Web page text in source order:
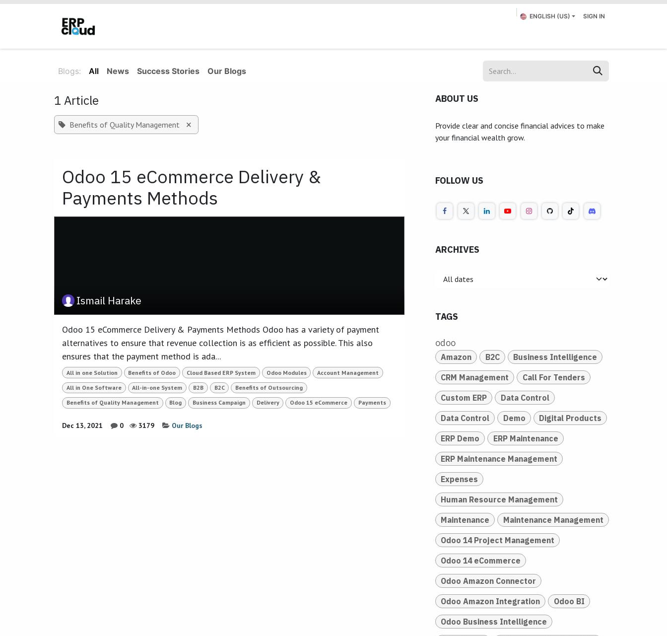
Skip to Content
ENGLISH (US) SIGN IN
Blogs: All News Success Stories Our Blogs
1 Article
Benefits of Quality Management ×
Odoo 15 eCommerce Delivery &
Payments Methods
Ismail Harake
Odoo 15 eCommerce Delivery & Payments Methods Odoo has a variety of payment
alternatives to ensure that revenue collection is as efficient as possible. This also
ensures that the payment method is ada...
All in one Solution Benefits of Odoo Cloud Based ERP System Odoo Modules Account Management
All in One Software All-in-one System B2B B2C Benefits of Outsourcing
Benefits of Quality Management Blog Business Campaign Delivery Odoo 15 eCommerce Payments
Dec 13, 2021 0 3179 Our Blogs
ABOUT US
Provide clear and concise financial advices to make
your financial wealth grow.
FOLLOW US
ARCHIVES
TAGS
odoo
Amazon B2C Business Intelligence
CRM Management Call For Tenders
Custom ERP Data Control
Data Control Demo Digital Products
ERP Demo ERP Maintenance
ERP Maintenance Management
Expenses
Human Resource Management
Maintenance Maintenance Management
Odoo 14 Project Management
Odoo 14 eCommerce
Odoo Amazon Connector
Odoo Amazon Integration Odoo BI
Odoo Business Intelligence